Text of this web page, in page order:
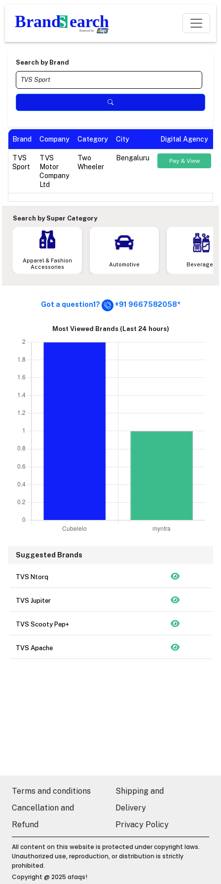
Search by Brand
Brand Company Category City Digital Agency
TVS
Sport
TVS
Motor
Company
Ltd
Two
Wheeler
Bengaluru Pay & View
Search by Super Category
Apparel & Fashion
Accessories
Automotive Beverages
Got a question1? +91 9667582058*
Most Viewed Brands (Last 24 hours)
Suggested Brands
TVS Ntorq
TVS Jupiter
TVS Scooty Pep+
TVS Apache
Terms and conditions
Shipping and
Cancellation and
Delivery
Refund
Privacy Policy
All content on this website is protected under copyright laws.
Unauthorized use, reproduction, or distribution is strictly
prohibited.
Copyright @ 2025 afaqs!